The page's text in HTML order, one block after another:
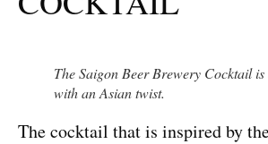
The Saigon Beer Brewery Cocktail
with an Asian twist.
The cocktail that is inspired by